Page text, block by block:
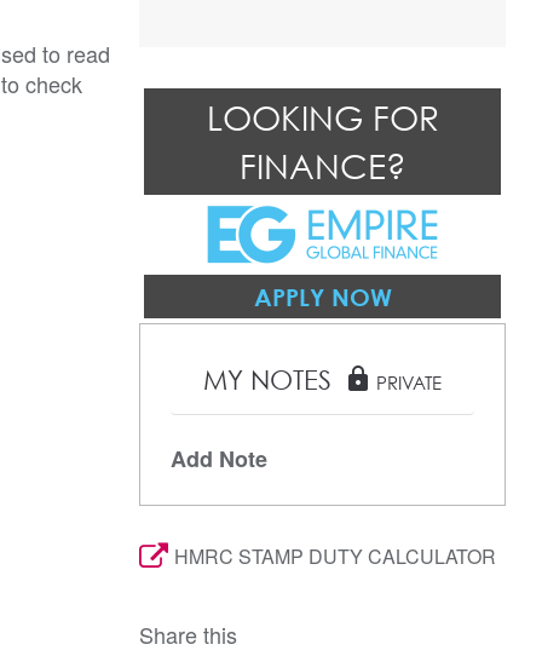
to read
check
LOOKING FOR
FINANCE?
APPLY NOW
MY NOTES lock PRIVATE
Add Note
HMRC STAMP DUTY CALCULATOR
Share this